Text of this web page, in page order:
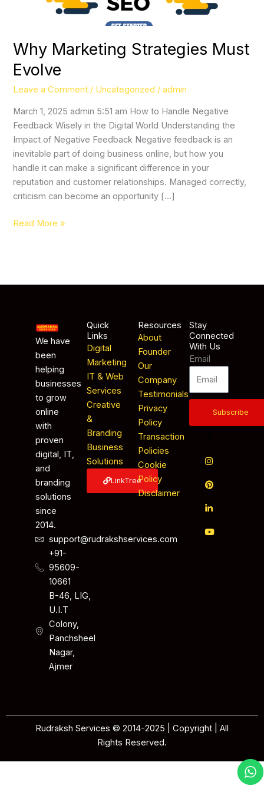
Why Marketing Strategies Must
Evolve
Leave a Comment / Uncategorized /admin
March 1, 2025 admin 5:51 am How to Handle Negative
Feedback Wisely in the Digital World Understanding the
Impact of Negative Feedback Negative feedback is an
inevitable part of doing business online, but how you
handle it can make a significant difference in your
reputation and customer relationships. Managed correctly,
criticism can become an opportunity […]
Read More »
We have
been
helping
businesses
to grow
online
with
proven
digital, IT,
and
branding
solutions
since
2014.
support@rudrakshservices.com
+91-
95609-
10661
B-46, LIG,
U.I.T
Colony,
Panchsheel
Nagar,
Ajmer
Quick
Links
Digital
Marketing
IT & Web
Services
Creative
&
Branding
Business
Solutions
LinkTree
Resources
About
Founder
Our
Company
Testimonials
Privacy
Policy
Transaction
Policies
Cookie
Policy
Disclaimer
Stay
Connected
With Us
Email
Subscribe
Rudraksh Services © 2014-2025 | Copyright | All
Rights Reserved.